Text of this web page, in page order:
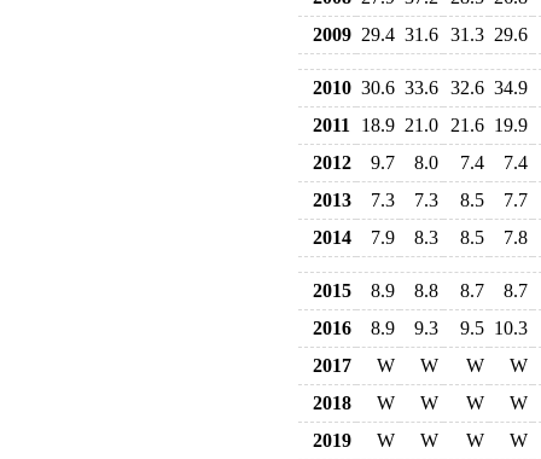
2009 29.4 31.6 31.3 29.6
2010 30.6 33.6 32.6 34.9
2011
18.9 21.0 21.6 19.9
2012
9.7 8.0 7.4
7.4
2013
7.3 7.3 8.5
7.7
2014
7.9 8.3 8.5 7.8
2015 8.9 8.8 8.7
8.7
2016
8.9 9.3 9.5 10.3
2017
W W W
W
2018
W W W
W
2019
W W W W